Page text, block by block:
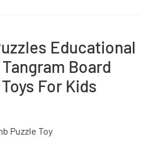
Educational
Board
For Kids
Puzzle Toy